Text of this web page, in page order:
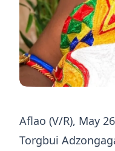
Aflao (V/R), May
Torgbui